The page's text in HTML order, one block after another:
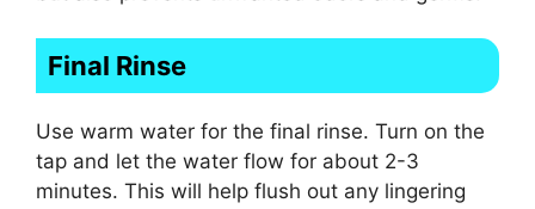
Final Rinse
Use warm water for the final rinse. Turn on the
tap and let the water flow for about 2-3
minutes. This will help flush out any lingering